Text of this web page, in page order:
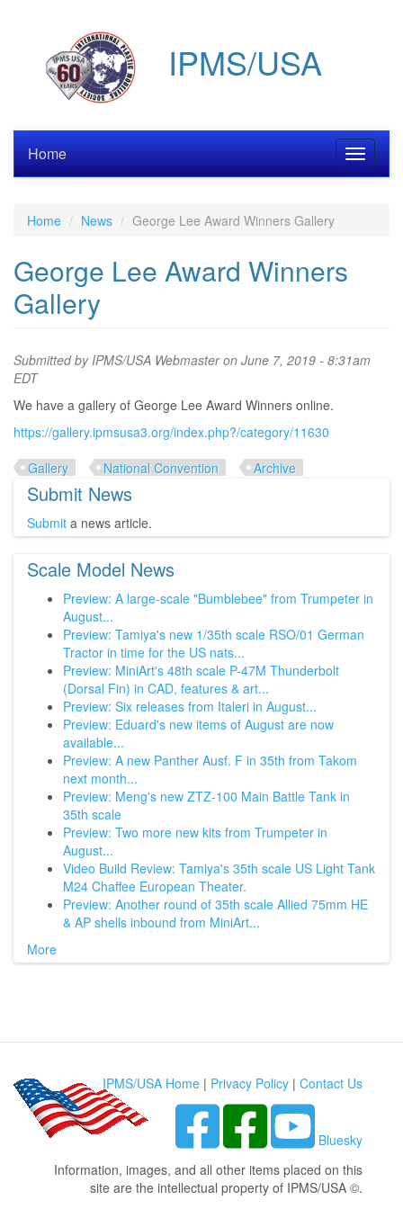
IPMS/USA
Toggle
Home
Home News George Lee Award Winners Gallery
George Lee Award Winners
Gallery
Submitted byIPMS/USA Webmasteron June 7, 2019 - 8:31am
EDT
We have a gallery of George Lee Award Winners online.
https://gallery.ipmsusa3.org/index.php?/category/11630
Gallery
National Convention Archive
Submit News
Submit a news article.
Scale Model News
Preview: A large-scale "Bumblebee" from Trumpeter in
August...
Preview: Tamiya's new 1/35th scale RSO/01 German
Tractor in time for the US nats...
Preview: MiniArt's 48th scale P-47M Thunderbolt
(Dorsal Fin) in CAD, features & art...
Preview: Six releases from Italeri in August...
Preview: Eduard's new items of August are now
available...
Preview: A new Panther Ausf. F in 35th from Takom
next month...
Preview: Meng's new ZTZ-100 Main Battle Tank in
35th scale
Preview: Two more new kits from Trumpeter in
August...
Video Build Review: Tamiya's 35th scale US Light Tank
M24 Chaffee European Theater.
Preview: Another round of 35th scale Allied 75mm HE
& AP shells inbound from MiniArt...
More
IPMS/USA Home | Privacy Policy | Contact Us
Bluesky
Information, images, and all other items placed on this
site are the intellectual property of IPMS/USA ©.